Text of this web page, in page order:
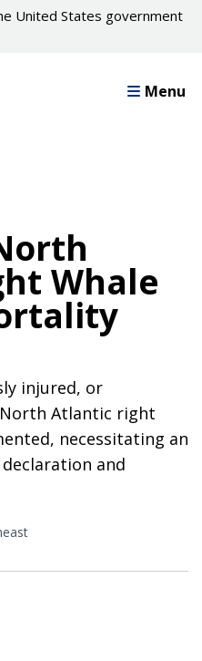
United States government
Menu
Whale
injured, or
Atlantic right
necessitating an
and